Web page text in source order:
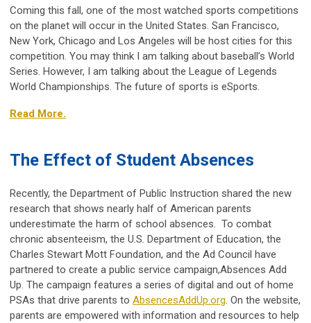
Coming this fall, one of the most watched sports competitions
on the planet will occur in the United States. San Francisco,
New York, Chicago and Los Angeles will be host cities for this
competition. You may think I am talking about baseball’s World
Series. However, I am talking about the League of Legends
World Championships. The future of sports is eSports.
Read More.
The Effect of Student Absences
Recently, the Department of Public Instruction shared the new
research that shows nearly half of American parents
underestimate the harm of school absences. To combat
chronic absenteeism, the U.S. Department of Education, the
Charles Stewart Mott Foundation, and the Ad Council have
partnered to create a public service campaign,Absences Add
Up. The campaign features a series of digital and out of home
PSAs that drive parents to AbsencesAddUp.org. On the website,
parents are empowered with information and resources to help